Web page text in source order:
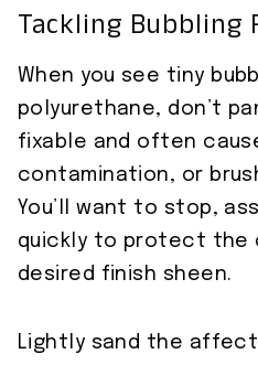
Tackling Bubbling
When you see tiny
polyurethane, don’t
fixable and often
contamination, or
You’ll want to stop,
quickly to protect the
desired finish sheen.
Lightly sand the